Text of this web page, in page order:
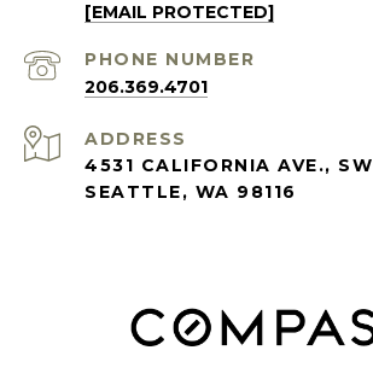
[EMAIL PROTECTED]
PHONE NUMBER
206.369.4701
ADDRESS
4531 CALIFORNIA AVE., SW
SEATTLE, WA 98116